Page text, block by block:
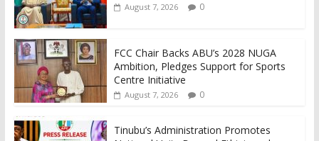
August 7, 2026 0
FCC Chair Backs ABU’s 2028 NUGA
Ambition, Pledges Support for Sports
Centre Initiative
August 7, 2026 0
Tinubu’s Administration Promotes